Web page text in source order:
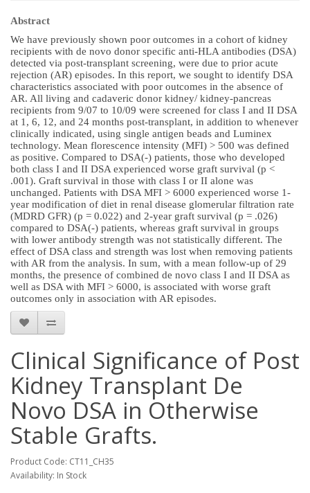
Abstract
We have previously shown poor outcomes in a cohort of kidney
recipients with de novo donor specific anti-HLA antibodies (DSA)
detected via post-transplant screening, were due to prior acute
rejection (AR) episodes. In this report, we sought to identify DSA
characteristics associated with poor outcomes in the absence of
AR. All living and cadaveric donor kidney/ kidney-pancreas
recipients from 9/07 to 10/09 were screened for class I and II DSA
at 1, 6, 12, and 24 months post-transplant, in addition to whenever
clinically indicated, using single antigen beads and Luminex
technology. Mean florescence intensity (MFI) > 500 was defined
as positive. Compared to DSA(-) patients, those who developed
both class I and II DSA experienced worse graft survival (p <
.001). Graft survival in those with class I or II alone was
unchanged. Patients with DSA MFI > 6000 experienced worse 1-
year modification of diet in renal disease glomerular filtration rate
(MDRD GFR) (p = 0.022) and 2-year graft survival (p = .026)
compared to DSA(-) patients, whereas graft survival in groups
with lower antibody strength was not statistically different. The
effect of DSA class and strength was lost when removing patients
with AR from the analysis. In sum, with a mean follow-up of 29
months, the presence of combined de novo class I and II DSA as
well as DSA with MFI > 6000, is associated with worse graft
outcomes only in association with AR episodes.
Clinical Significance of Post
Kidney Transplant De
Novo DSA in Otherwise
Stable Grafts.
Product Code: CT11_CH35
Availability: In Stock